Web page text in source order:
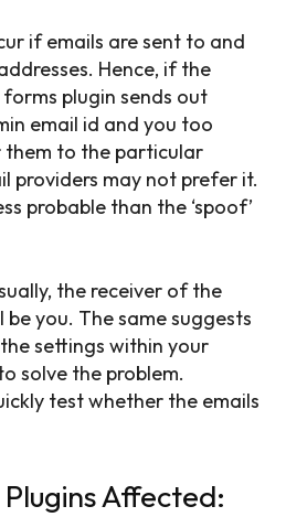
if emails are sent to and
Hence, if the
plugin sends out
email id and you too
to the particular
providers may not prefer it.
probable than the ‘spoof’
the receiver of the
you. The same suggests
settings within your
solve the problem.
test whether the emails
Affected: